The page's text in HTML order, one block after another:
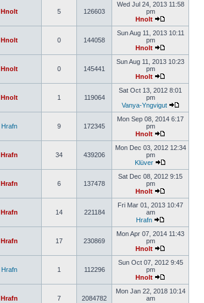
Hnolt 5 126603
Wed Jul 24, 2013 11:58
pm
Hnolt
Hnolt 0 144058
Sun Aug 11, 2013 10:11
pm
Hnolt
Hnolt 0 145441
Sun Aug 11, 2013 10:23
pm
Hnolt
Hnolt 1 119064
Sat Oct 13, 2012 8:01
pm
Vanya-Yngvigut
Hrafn 9 172345
Mon Sep 08, 2014 6:17
pm
Hnolt
Hrafn 34 439206
Mon Dec 03, 2012 12:34
pm
Klüver
Hrafn 6 137478
Sat Dec 08, 2012 9:15
pm
Hnolt
Hrafn 14 221184
Fri Mar 01, 2013 10:47
am
Hrafn
Hrafn 17 230869
Mon Apr 07, 2014 11:43
pm
Hnolt
Hrafn 1 112296
Sun Oct 07, 2012 9:45
pm
Hnolt
Hrafn 7 2084782
Mon Jan 22, 2018 10:14
am